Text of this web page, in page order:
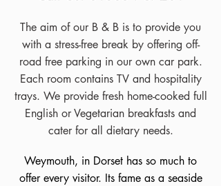
The aim of our B & B is to provide you
with a stress-free break by offering off-
road free parking in our own car park.
Each room contains TV and hospitality
trays. We provide fresh home-cooked full
English or Vegetarian breakfasts and
cater for all dietary needs.
Weymouth, in Dorset has so much to
offer every visitor. Its fame as a seaside